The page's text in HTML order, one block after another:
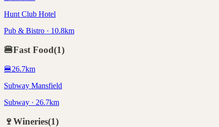
Hunt Club Hotel
Pub & Bistro · 10.8km
🍔Fast Food(1)
🍔26.7km
Subway Mansfield
Subway · 26.7km
🍷Wineries(1)